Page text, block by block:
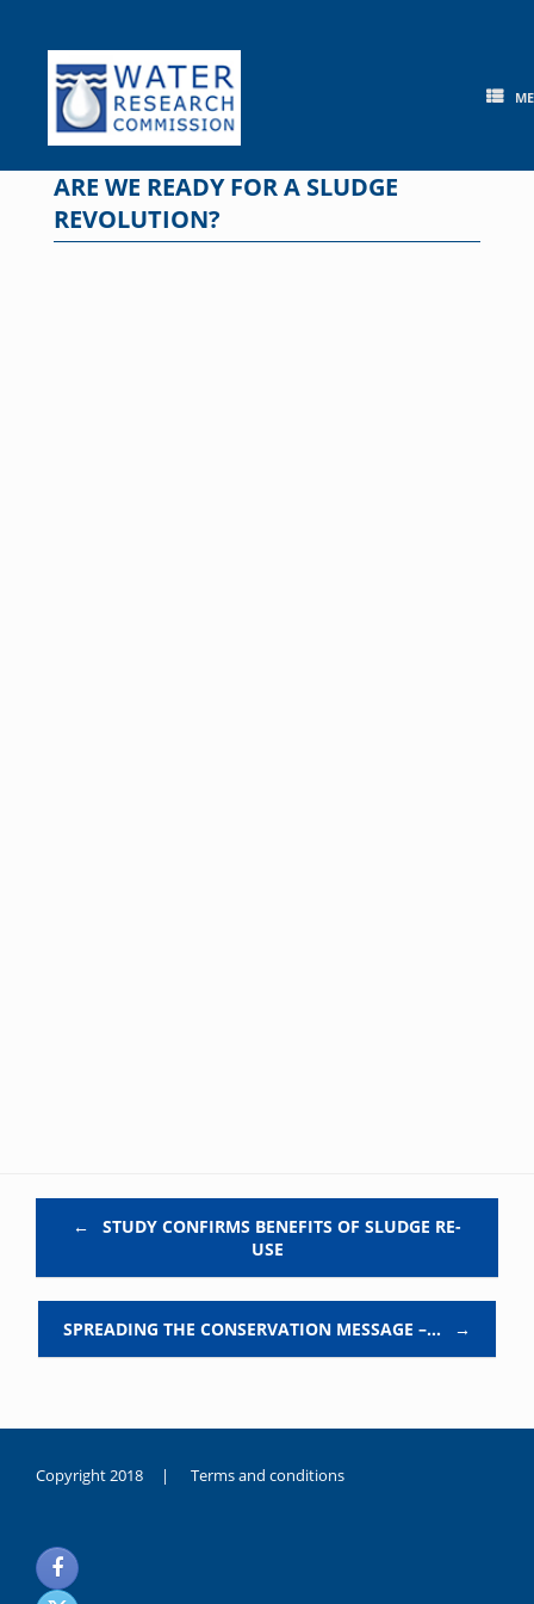
content
ARE WE READY FOR A SLUDGE
REVOLUTION?
←
STUDY CONFIRMS BENEFITS OF SLUDGE RE-
USE
SPREADING THE CONSERVATION MESSAGE –… →
Copyright 2018 | Terms and conditions
noksanlık
yaşayan
genç